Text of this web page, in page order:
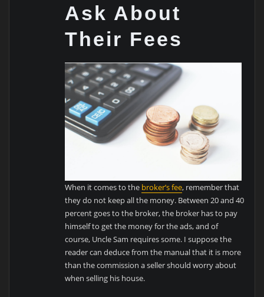
Ask About
Their Fees
When it comes to the broker’s fee, remember that
they do not keep all the money. Between 20 and 40
percent goes to the broker, the broker has to pay
himself to get the money for the ads, and of
course, Uncle Sam requires some. I suppose the
reader can deduce from the manual that it is more
than the commission a seller should worry about
when selling his house.